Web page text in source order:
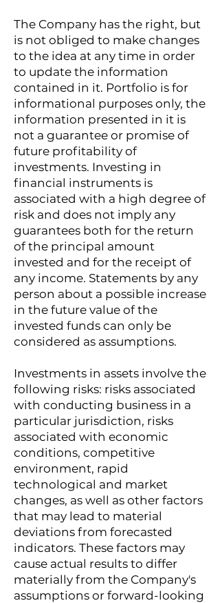
The Company has the right, but
is not obliged to make changes
to the idea at any time in order
to update the information
contained in it. Portfolio is for
informational purposes only, the
information presented in it is
not a guarantee or promise of
future profitability of
investments. Investing in
financial instruments is
associated with a high degree of
risk and does not imply any
guarantees both for the return
of the principal amount
invested and for the receipt of
any income. Statements by any
person about a possible increase
in the future value of the
invested funds can only be
considered as assumptions.
Investments in assets involve the
following risks: risks associated
with conducting business in a
particular jurisdiction, risks
associated with economic
conditions, competitive
environment, rapid
technological and market
changes, as well as other factors
that may lead to material
deviations from forecasted
indicators. These factors may
cause actual results to differ
materially from the Company's
assumptions or forward-looking